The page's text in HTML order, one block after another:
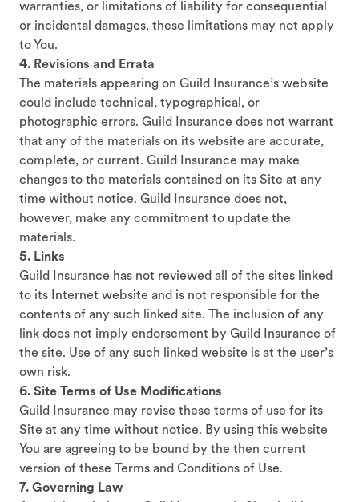
warranties, or limitations of liability for consequential
or incidental damages, these limitations may not apply
to You.
4. Revisions and Errata
The materials appearing on Guild Insurance’s website
could include technical, typographical, or
photographic errors. Guild Insurance does not warrant
that any of the materials on its website are accurate,
complete, or current. Guild Insurance may make
changes to the materials contained on its Site at any
time without notice. Guild Insurance does not,
however, make any commitment to update the
materials.
5. Links
Guild Insurance has not reviewed all of the sites linked
to its Internet website and is not responsible for the
contents of any such linked site. The inclusion of any
link does not imply endorsement by Guild Insurance of
the site. Use of any such linked website is at the user’s
own risk.
6. Site Terms of Use Modifications
Guild Insurance may revise these terms of use for its
Site at any time without notice. By using this website
You are agreeing to be bound by the then current
version of these Terms and Conditions of Use.
7. Governing Law